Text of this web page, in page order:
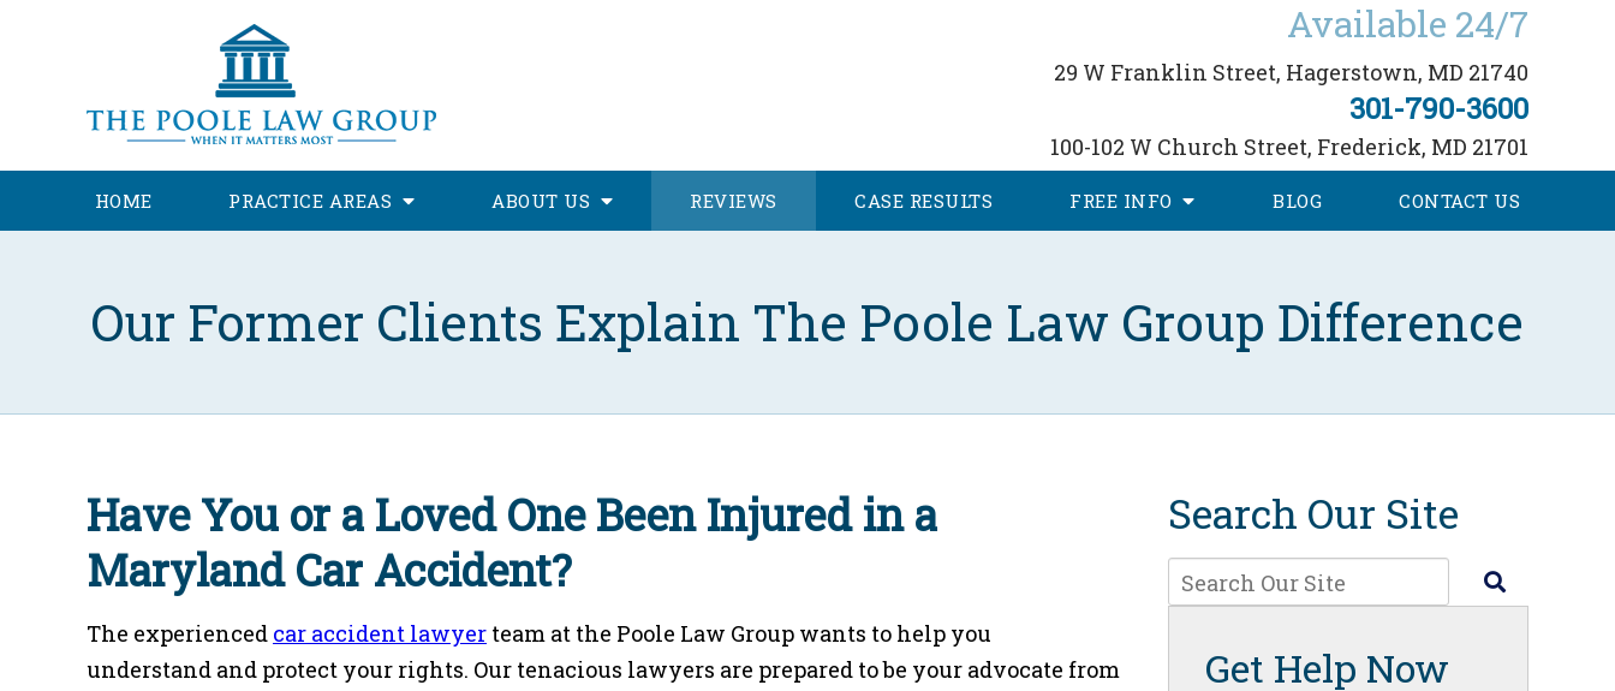
Available 24/7
29 W Franklin Street, Hagerstown, MD 21740
301-790-3600
100-102 W Church Street, Frederick, MD 21701
HOME PRACTICE AREAS ABOUT US REVIEWS CASE RESULTS FREE INFO BLOG CONTACT US
Our Former Clients Explain The Poole Law Group Difference
Have You or a Loved One Been Injured in a
Maryland Car Accident?
The experienced car accident lawyer team at the Poole Law Group wants to help you
understand and protect your rights. Our tenacious lawyers are prepared to be your advocate from
Search Our Site
Get Help Now